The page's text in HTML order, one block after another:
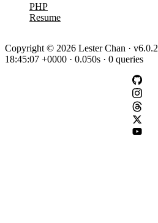
PHP
Resume
Copyright © 2026 Lester Chan ·
18:45:07 +0000 · 0.050s · 0 queries